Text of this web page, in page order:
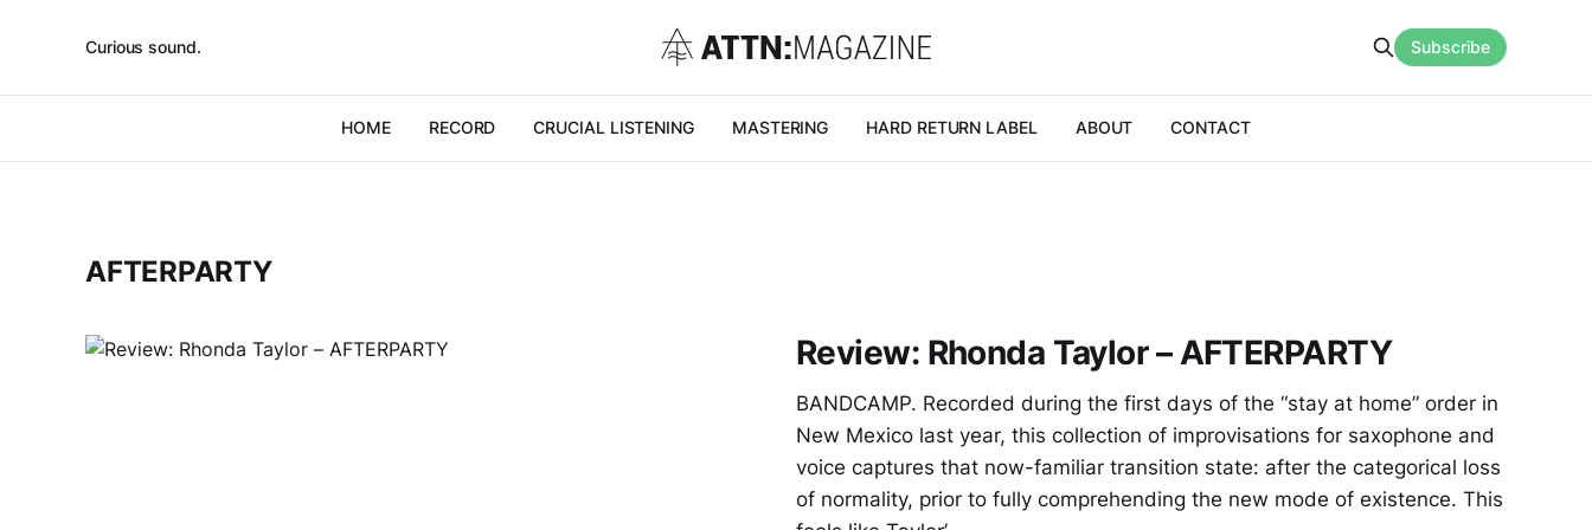
Curious sound.
HOME RECORD CRUCIAL LISTENING MASTERING HARD RETURN LABEL ABOUT CONTACT
Subscribe
AFTERPARTY
Review: Rhonda Taylor – AFTERPARTY
BANDCAMP. Recorded during the first days of the “stay at home” order in
New Mexico last year, this collection of improvisations for saxophone and
voice captures that now-familiar transition state: after the categorical loss
of normality, prior to fully comprehending the new mode of existence. This